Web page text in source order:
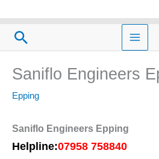
contentSearch
Saniflo Engineers
Epping
Saniflo Engineers Epping
Helpline:07958 758840